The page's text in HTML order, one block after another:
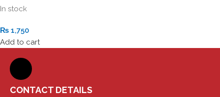
In stock
₨ 1,750
Add to cart
CONTACT DETAILS